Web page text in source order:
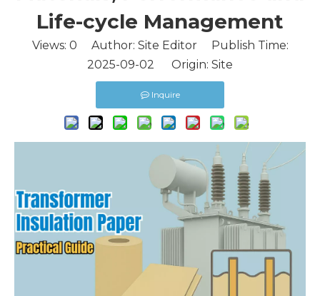
Life-cycle Management
Views: 0 Author: Site Editor Publish Time:
2025-09-02 Origin: Site
Inquire